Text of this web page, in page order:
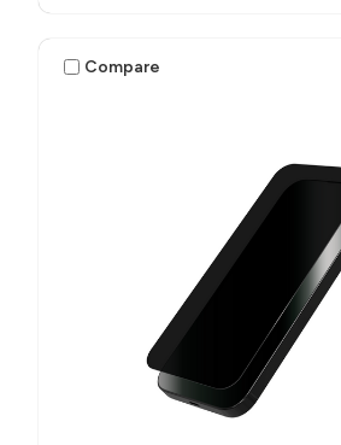
Compare